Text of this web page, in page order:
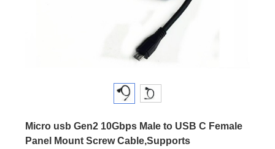
Micro usb Gen2 10Gbps Male to USB C Female
Panel Mount Screw Cable,Supports